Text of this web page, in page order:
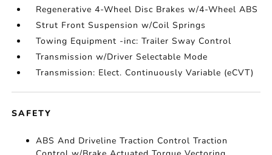
Regenerative 4-Wheel Disc Brakes w/4-Wheel ABS
Strut Front Suspension w/Coil Springs
Towing Equipment -inc: Trailer Sway Control
Transmission w/Driver Selectable Mode
Transmission: Elect. Continuously Variable (eCVT)
SAFETY
ABS And Driveline Traction Control Traction